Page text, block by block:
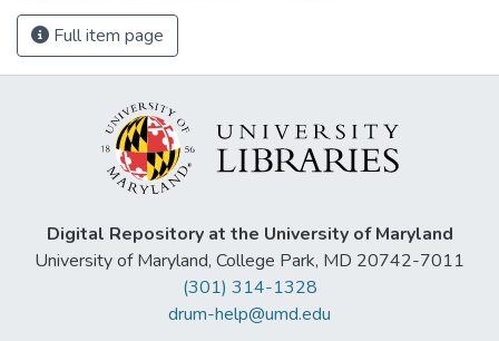
Full item page
Digital Repository at the University of Maryland
University of Maryland, College Park, MD 20742-7011
(301) 314-1328
drum-help@umd.edu